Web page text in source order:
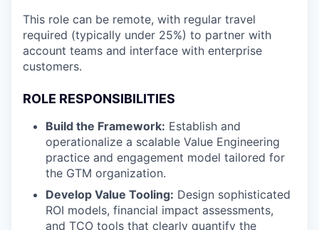
This role can be remote, with regular travel
required (typically under 25%) to partner with
account teams and interface with enterprise
customers.
ROLE RESPONSIBILITIES
Build the Framework: Establish and
operationalize a scalable Value Engineering
practice and engagement model tailored for
the GTM organization.
Develop Value Tooling: Design sophisticated
ROI models, financial impact assessments,
and TCO tools that clearly quantify the